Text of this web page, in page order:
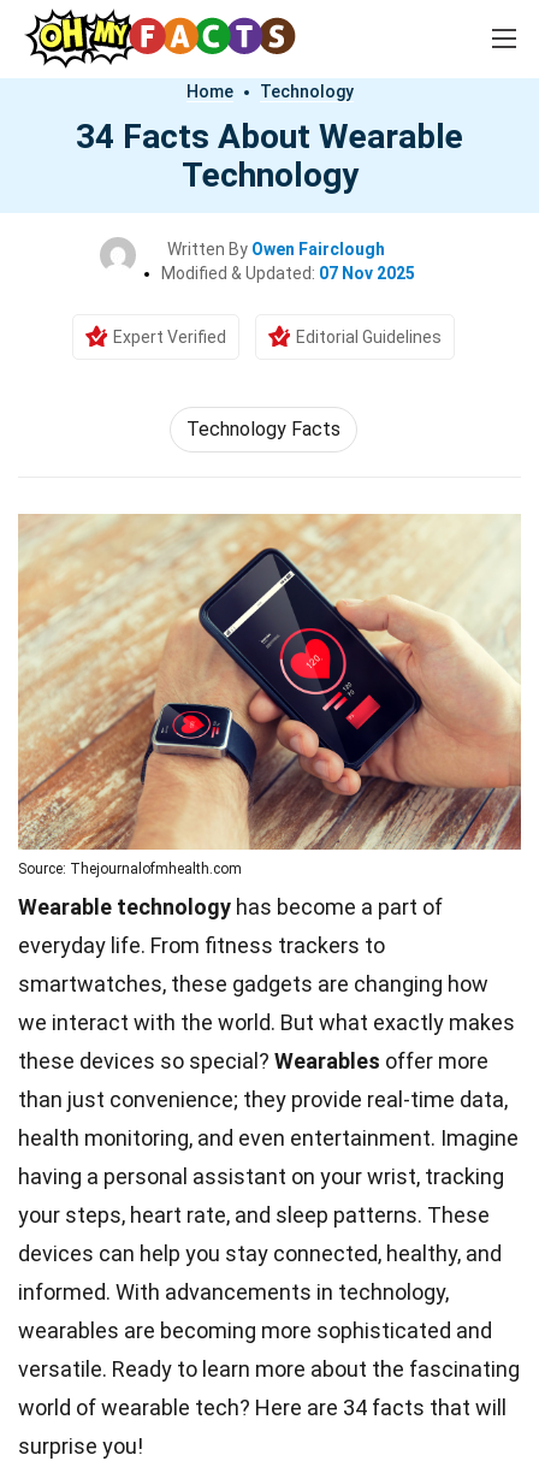
Home Technology
34 Facts About Wearable
Technology
Written By Owen Fairclough
Modified & Updated: 07 Nov 2025
Expert Verified Editorial Guidelines
Technology Facts
Source: Thejournalofmhealth.com
Wearable technology has become a part of
everyday life. From fitness trackers to
smartwatches, these gadgets are changing how
we interact with the world. But what exactly makes
these devices so special? Wearables offer more
than just convenience; they provide real-time data,
health monitoring, and even entertainment. Imagine
having a personal assistant on your wrist, tracking
your steps, heart rate, and sleep patterns. These
devices can help you stay connected, healthy, and
informed. With advancements in technology,
wearables are becoming more sophisticated and
versatile. Ready to learn more about the fascinating
world of wearable tech? Here are 34 facts that will
surprise you!